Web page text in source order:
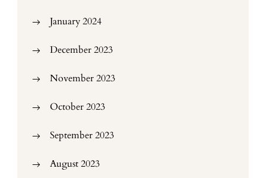
January 2024
December 2023
November 2023
October 2023
September 2023
August 2023